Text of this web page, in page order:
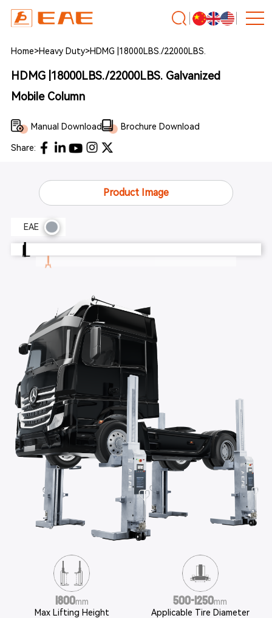
Home>Heavy Duty>HDMG |18000LBS./22000LBS.
HDMG |18000LBS./22000LBS. Galvanized
Mobile Column
Manual Download Brochure Download
Share:
Product Image
EAE
1800mm
Max Lifting Height
500-1250mm
Applicable Tire Diameter